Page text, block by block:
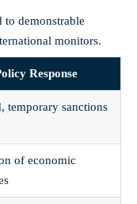
to demonstrable
monitors.
Response
temporary sanctions
of economic